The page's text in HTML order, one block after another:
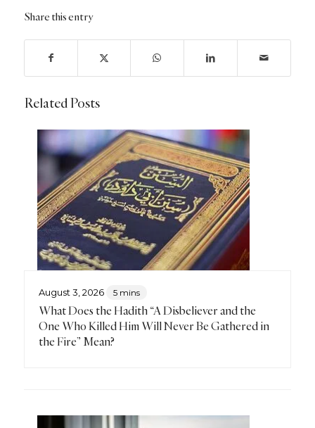
Share this entry
Related Posts
August 3, 2026 5 mins
What Does the Hadith “A Disbeliever and the
One Who Killed Him Will Never Be Gathered in
the Fire” Mean?